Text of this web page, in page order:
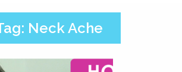
Neck Ache